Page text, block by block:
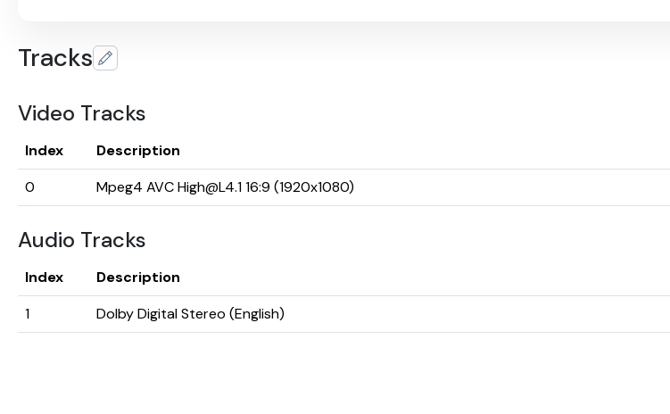
Tracks
Video Tracks
Index
Description
0
Mpeg4 AVC High@L4.1 16:9 (1920x1080)
Audio Tracks
Index
Description
1
Dolby Digital Stereo (English)